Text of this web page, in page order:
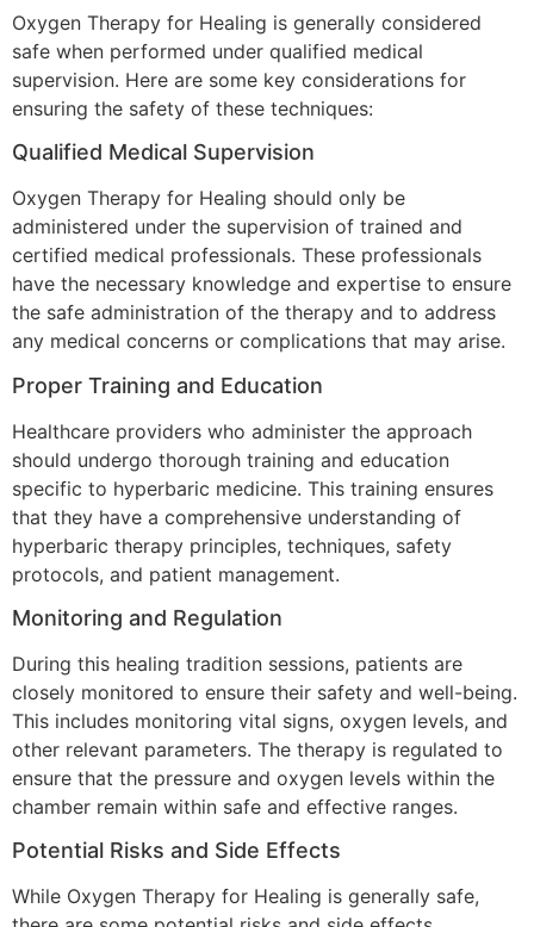
Oxygen Therapy for Healing is generally considered
safe when performed under qualified medical
supervision. Here are some key considerations for
ensuring the safety of these techniques:
Qualified Medical Supervision
Oxygen Therapy for Healing should only be
administered under the supervision of trained and
certified medical professionals. These professionals
have the necessary knowledge and expertise to ensure
the safe administration of the therapy and to address
any medical concerns or complications that may arise.
Proper Training and Education
Healthcare providers who administer the approach
should undergo thorough training and education
specific to hyperbaric medicine. This training ensures
that they have a comprehensive understanding of
hyperbaric therapy principles, techniques, safety
protocols, and patient management.
Monitoring and Regulation
During this healing tradition sessions, patients are
closely monitored to ensure their safety and well-being.
This includes monitoring vital signs, oxygen levels, and
other relevant parameters. The therapy is regulated to
ensure that the pressure and oxygen levels within the
chamber remain within safe and effective ranges.
Potential Risks and Side Effects
While Oxygen Therapy for Healing is generally safe,